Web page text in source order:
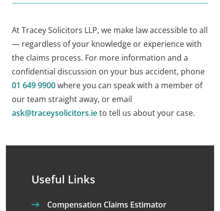
At Tracey Solicitors LLP, we make law accessible to all
— regardless of your knowledge or experience with
the claims process. For more information and a
confidential discussion on your bus accident, phone
01 649 9900where you can speak with a member of
our team straight away, or email
ask@traceysolicitors.ieto tell us about your case.
Useful Links
Compensation Claims Estimator